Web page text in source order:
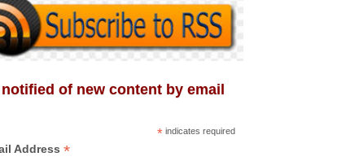
of new content by email
* indicates required
Address *